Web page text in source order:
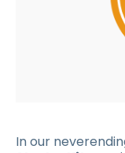
In our